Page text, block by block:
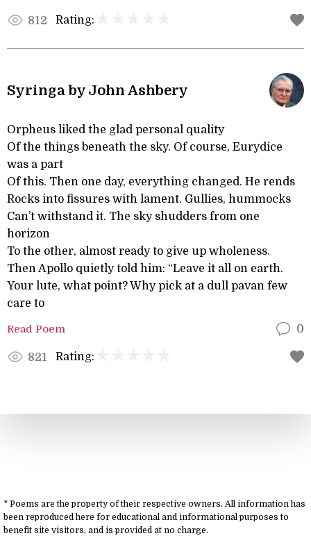
812 Rating:
Syringa by John Ashbery
Orpheus liked the glad personal quality
Of the things beneath the sky. Of course, Eurydice
was a part
Of this. Then one day, everything changed. He rends
Rocks into fissures with lament. Gullies, hummocks
Can’t withstand it. The sky shudders from one
horizon
To the other, almost ready to give up wholeness.
Then Apollo quietly told him: “Leave it all on earth.
Your lute, what point? Why pick at a dull pavan few
care to
Read Poem 0
821 Rating:
* Poems are the property of their respective owners. All information has
been reproduced here for educational and informational purposes to
benefit site visitors, and is provided at no charge.